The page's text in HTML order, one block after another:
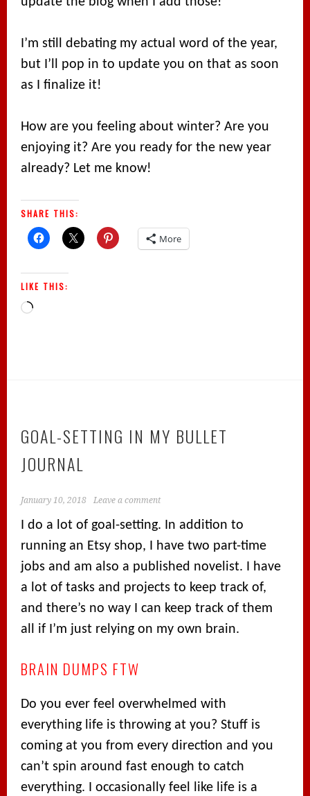
I’m still debating my actual word of the year,
but I’ll pop in to update you on that as soon
as I finalize it!
How are you feeling about winter? Are you
enjoying it? Are you ready for the new year
already? Let me know!
SHARE THIS:
More
LIKE THIS:
Loading…
GOAL-SETTING IN MY BULLET
JOURNAL
January 10, 2018 Leave a comment
I do a lot of goal-setting. In addition to
running an Etsy shop, I have two part-time
jobs and am also a published novelist. I have
a lot of tasks and projects to keep track of,
and there’s no way I can keep track of them
all if I’m just relying on my own brain.
BRAIN DUMPS FTW
Do you ever feel overwhelmed with
everything life is throwing at you? Stuff is
coming at you from every direction and you
can’t spin around fast enough to catch
everything. I occasionally feel like life is a